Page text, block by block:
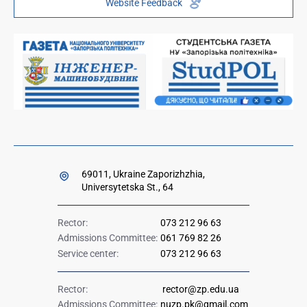
Institutional repository
Ministry of Education and Science of Ukraine
Government hotline 1545
Website Feedback
69011, Ukraine Zaporizhzhia,
Universytetska St., 64
Rector:
073 212 96 63
Admissions Committee: 061 769 82 26
Service center:
073 212 96 63
Rector:
rector@zp.edu.ua
Admissions Committee: nuzp.pk@gmail.com